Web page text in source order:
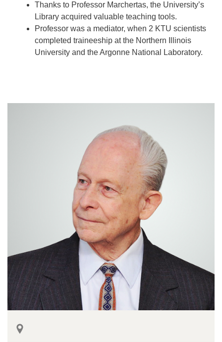
Thanks to Professor Marchertas, the University’s
Library acquired valuable teaching tools.
Professor was a mediator, when 2 KTU scientists
completed traineeship at the Northern Illinois
University and the Argonne National Laboratory.